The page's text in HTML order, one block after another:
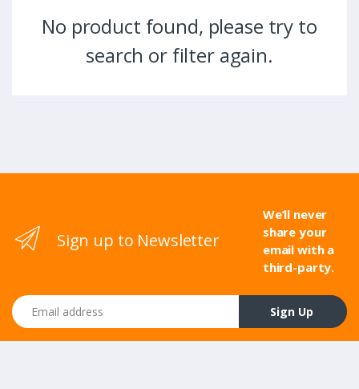
No product found, please try to
search or filter again.
Sign up to Newsletter
We’ll never
share your
email with a
third-party.
Email address
Sign Up